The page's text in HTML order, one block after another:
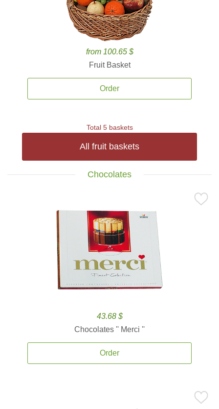
from 100.65 $
Fruit Basket
Order
Total 5 baskets
All fruit baskets
Chocolates
43.68 $
Chocolates '' Merci ''
Order